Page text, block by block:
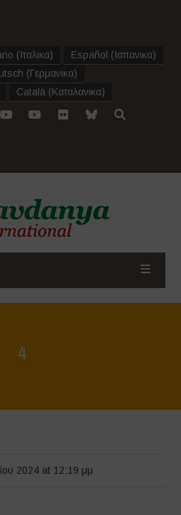
(Ιταλικα) Español (Ισπανικα)
(Γερμανικα)
Català (Καταλανικα)
4
2024 at 12:19 μμ